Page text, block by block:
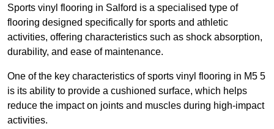
Sports vinyl flooring in Salford is a specialised type of
flooring designed specifically for sports and athletic
activities, offering characteristics such as shock absorption,
durability, and ease of maintenance.
One of the key characteristics of sports vinyl flooring in M5 5
is its ability to provide a cushioned surface, which helps
reduce the impact on joints and muscles during high-impact
activities.